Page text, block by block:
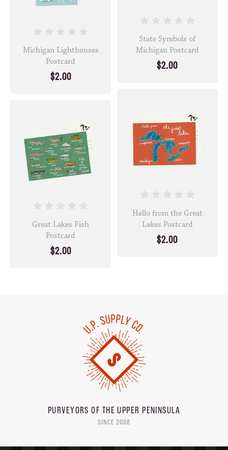
State Symbols of
Michigan Postcard
$2.00
Michigan Lighthouses
Postcard
$2.00
Hello from the Great
Lakes Postcard
$2.00
Great Lakes Fish
Postcard
$2.00
PURVEYORS OF THEUPPER PENINSULA
SINCE 2008